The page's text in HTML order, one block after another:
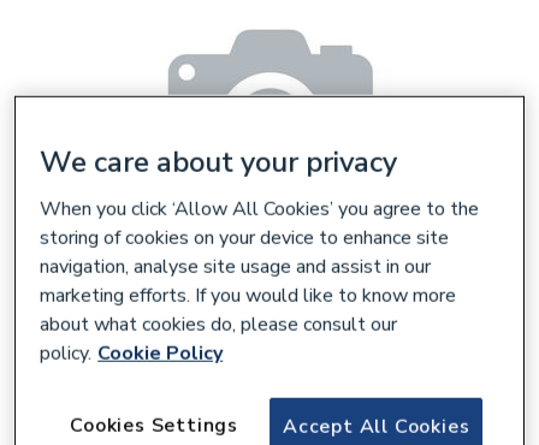
MIRA 1.451.52.3 RADA TEMP KNOB -
We care about your privacy
When you click ‘Allow All Cookies’ you agree to the
storing of cookies on your device to enhance site
navigation, analyse site usage and assist in our
marketing efforts. If you would like to know more
about what cookies do, please consult our
policy. Cookie Policy
Accept All Cookies
Cookies Settings